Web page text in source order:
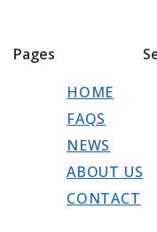
Pages
HOME
FAQS
NEWS
ABOUT US
CONTACT